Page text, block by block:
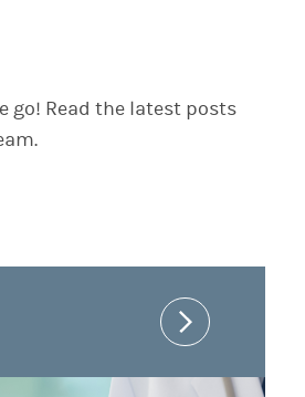
go! Read the latest posts